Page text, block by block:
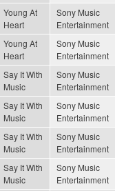
Young At
Heart
Sony Music
Entertainment
Young At
Heart
Sony Music
Entertainment
Say It With
Music
Sony Music
Entertainment
Say It With
Music
Sony Music
Entertainment
Say It With
Music
Sony Music
Entertainment
Say It With
Music
Sony Music
Entertainment